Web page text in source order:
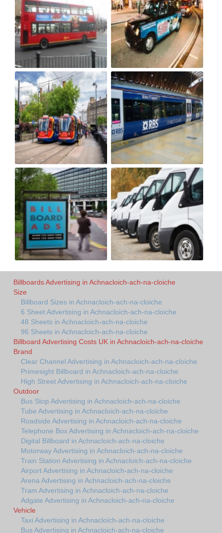
Billboards Advertising in Achnacloich-ach-na-cloiche
Size
Billboard Sizes in Achnacloich-ach-na-cloiche
6 Sheet Advertising in Achnacloich-ach-na-cloiche
48 Sheets in Achnacloich-ach-na-cloiche
96 Sheets in Achnacloich-ach-na-cloiche
Billboard Advertising Costs UK in Achnacloich-ach-na-cloiche
Brand
Clear Channel Advertising in Achnacloich-ach-na-cloiche
Primesight Billboard in Achnacloich-ach-na-cloiche
High Street Advertising in Achnacloich-ach-na-cloiche
Outdoor
Bus Stop Advertising in Achnacloich-ach-na-cloiche
Tube Advertising in Achnacloich-ach-na-cloiche
Roadside Advertising in Achnacloich-ach-na-cloiche
Telephone Box Advertising in Achnacloich-ach-na-cloiche
Digital Billboard in Achnacloich-ach-na-cloiche
Motorway Advertising in Achnacloich-ach-na-cloiche
Train Station Advertising in Achnacloich-ach-na-cloiche
Airport Advertising in Achnacloich-ach-na-cloiche
Arena Advertising in Achnacloich-ach-na-cloiche
Tram Advertising in Achnacloich-ach-na-cloiche
Adgate Advertising in Achnacloich-ach-na-cloiche
Vehicle
Taxi Advertising in Achnacloich-ach-na-cloiche
Bus Advertising in Achnacloich-ach-na-cloiche